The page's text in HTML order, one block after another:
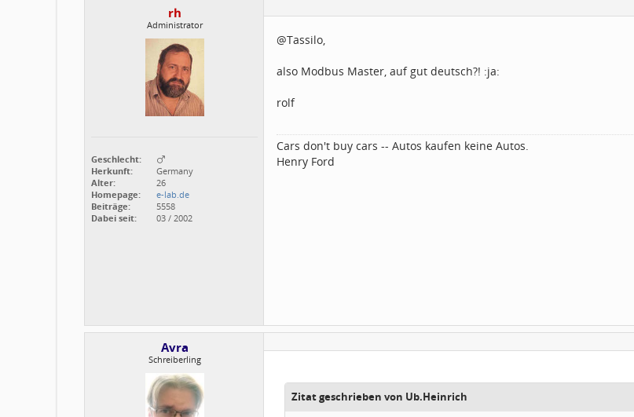
rh
Administrator
Geschlecht:
Herkunft:
Germany
Alter:
26
Homepage:
e-lab.de
Beiträge:
5558
Dabei seit:
03 / 2002
@Tassilo,
also Modbus Master, auf gut deutsch?! :ja:
rolf
Cars don't buy cars -- Autos kaufen keine Autos.
Henry Ford
Avra
Schreiberling
Zitat geschrieben von Ub.Heinrich